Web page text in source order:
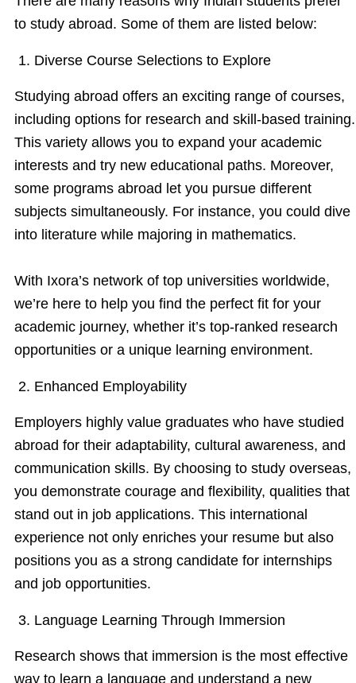
to study abroad. Some of them are listed below:
1. Diverse Course Selections to Explore
Studying abroad offers an exciting range of courses,
including options for research and skill-based training.
This variety allows you to expand your academic
interests and try new educational paths. Moreover,
some programs abroad let you pursue different
subjects simultaneously. For instance, you could dive
into literature while majoring in mathematics.
With Ixora’s network of top universities worldwide,
we’re here to help you find the perfect fit for your
academic journey, whether it’s top-ranked research
opportunities or a unique learning environment.
2. Enhanced Employability
Employers highly value graduates who have studied
abroad for their adaptability, cultural awareness, and
communication skills. By choosing to study overseas,
you demonstrate courage and flexibility, qualities that
stand out in job applications. This international
experience not only enriches your resume but also
positions you as a strong candidate for internships
and job opportunities.
3. Language Learning Through Immersion
Research shows that immersion is the most effective
way to learn a language and understand a new